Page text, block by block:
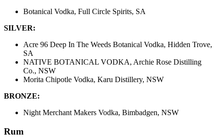
Botanical Vodka, Full Circle Spirits, SA
SILVER:
Acre 96 Deep In The Weeds Botanical Vodka, Hidden Trove,
SA
NATIVE BOTANICAL VODKA, Archie Rose Distilling
Co., NSW
Morita Chipotle Vodka, Karu Distillery, NSW
BRONZE:
Night Merchant Makers Vodka, Bimbadgen, NSW
Rum